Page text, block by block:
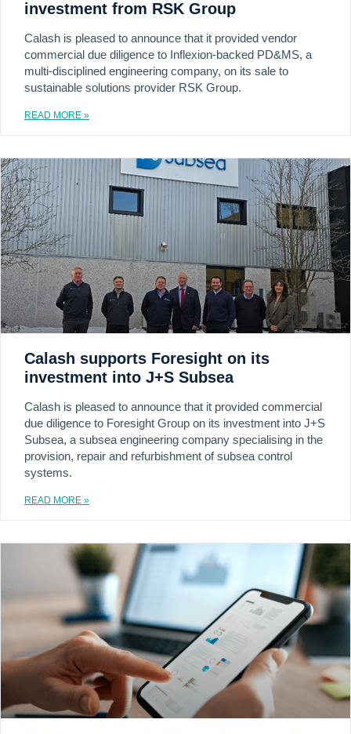
investment from RSK Group
Calash is pleased to announce that it provided vendor
commercial due diligence to Inflexion-backed PD&MS, a
multi-disciplined engineering company, on its sale to
sustainable solutions provider RSK Group.
READ MORE »
Calash supports Foresight on its
investment into J+S Subsea
Calash is pleased to announce that it provided commercial
due diligence to Foresight Group on its investment into J+S
Subsea, a subsea engineering company specialising in the
provision, repair and refurbishment of subsea control
systems.
READ MORE »